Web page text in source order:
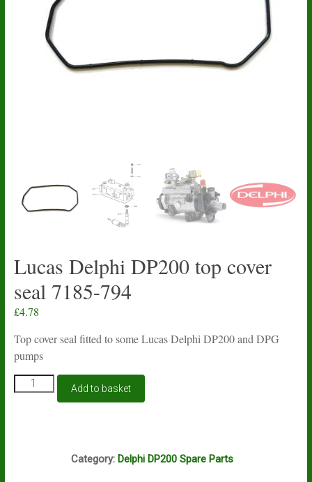
Lucas Delphi DP200 top cover
seal 7185-794
£4.78
Top cover seal fitted to some Lucas Delphi DP200 and DPG
pumps
Lucas
Delphi
Add to basket
Category: Delphi DP200 Spare Parts